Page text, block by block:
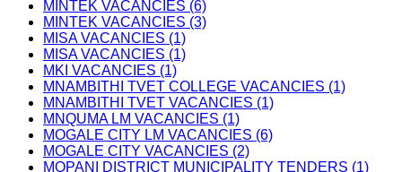
MINTEK VACANCIES (6)
MINTEK VACANCIES (3)
MISA VACANCIES (1)
MISA VACANCIES (1)
MKI VACANCIES (1)
MNAMBITHI TVET COLLEGE VACANCIES (1)
MNAMBITHI TVET VACANCIES (1)
MNQUMA LM VACANCIES (1)
MOGALE CITY LM VACANCIES (6)
MOGALE CITY VACANCIES (2)
MOPANI DISTRICT MUNICIPALITY TENDERS (1)